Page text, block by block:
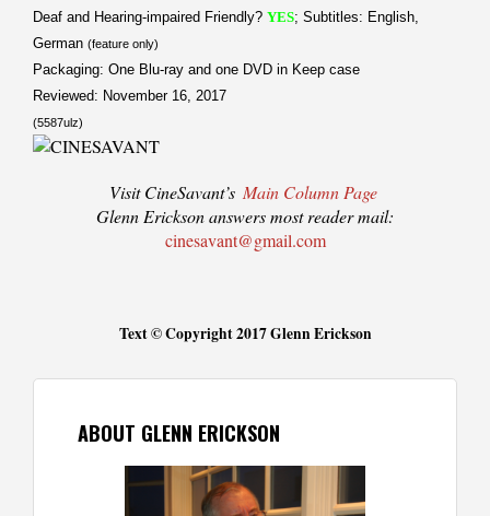
Deaf and Hearing-impaired Friendly? YES; Subtitles: English,
German (feature only)
Packaging: One Blu-ray and one DVD in Keep case
Reviewed: November 16, 2017
(5587ulz)
Visit CineSavant’s Main Column Page
Glenn Erickson answers most reader mail:
cinesavant@gmail.com
Text © Copyright 2017 Glenn Erickson
ABOUT GLENN ERICKSON